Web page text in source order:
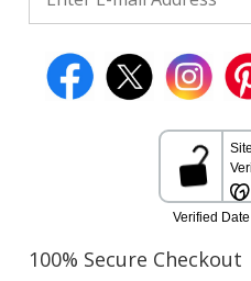
100% Secure Checkout